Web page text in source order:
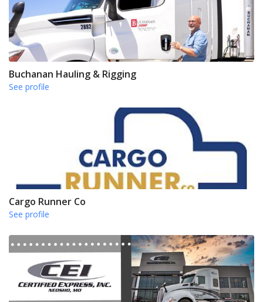
Buchanan Hauling & Rigging
See profile
Cargo Runner Co
See profile